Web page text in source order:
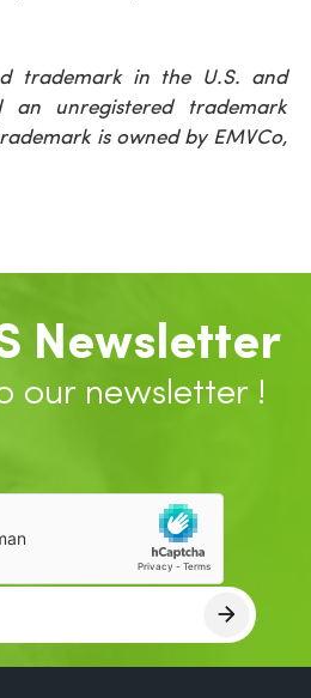
trademark in the U.S. and
an unregistered trademark
is owned by EMVCo,
Newsletter
our newsletter !